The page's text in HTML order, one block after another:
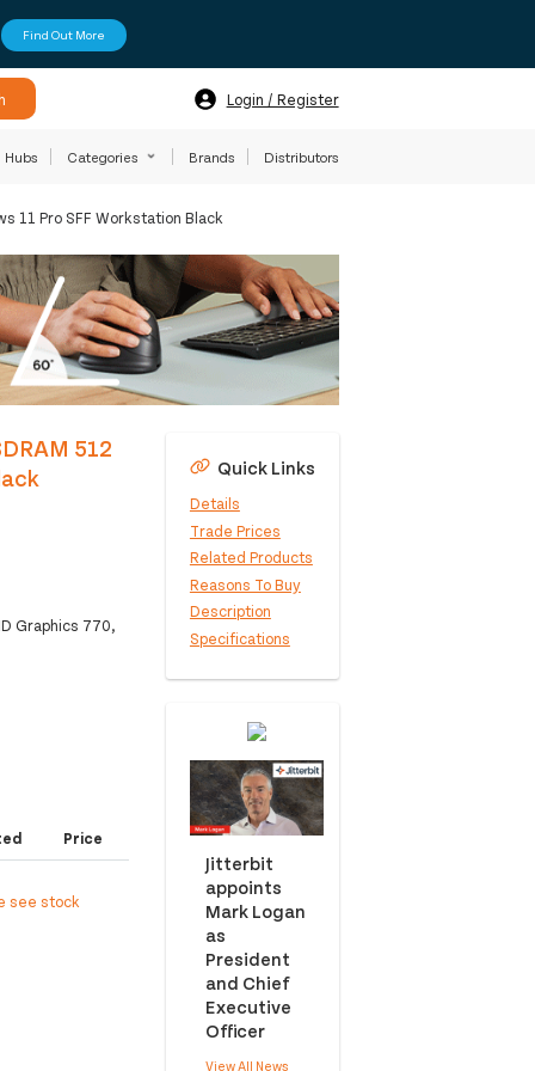
Find Out More
Login / Register
Hubs Categories Brands Distributors
11 Pro SFF Workstation Black
512
Graphics 770,
Price
see stock
Quick Links
Details
Trade Prices
Related Products
Reasons To Buy
Description
Specifications
Jitterbit
appoints
Mark Logan
as
President
and Chief
Executive
Officer
View All News